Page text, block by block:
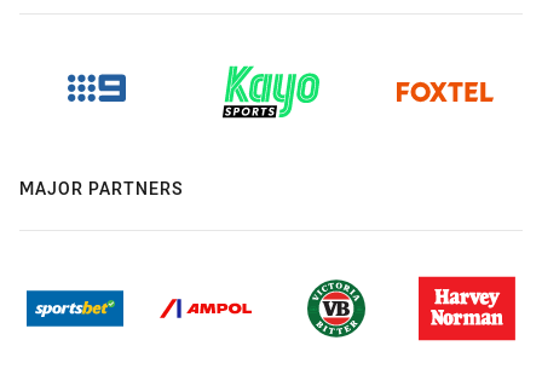
MAJOR PARTNERS